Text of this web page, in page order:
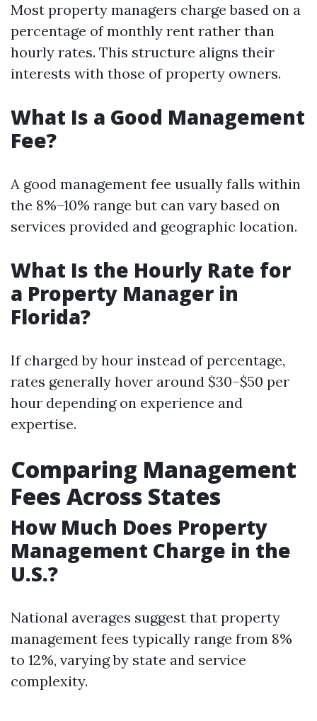
Most property managers charge based on a
percentage of monthly rent rather than
hourly rates. This structure aligns their
interests with those of property owners.
What Is a Good Management
Fee?
A good management fee usually falls within
the 8%–10% range but can vary based on
services provided and geographic location.
What Is the Hourly Rate for
a Property Manager in
Florida?
If charged by hour instead of percentage,
rates generally hover around $30–$50 per
hour depending on experience and
expertise.
Comparing Management
Fees Across States
How Much Does Property
Management Charge in the
U.S.?
National averages suggest that property
management fees typically range from 8%
to 12%, varying by state and service
complexity.